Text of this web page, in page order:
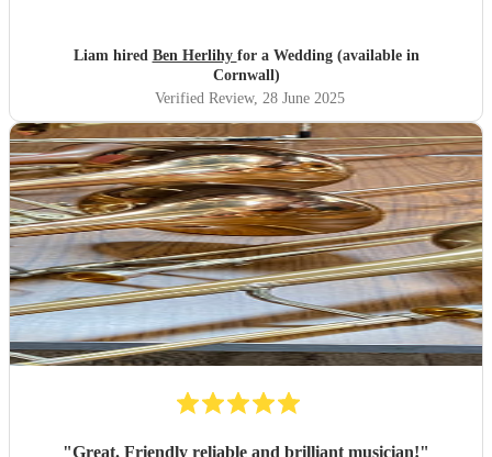
Liam hired Ben Herlihy for a Wedding (available in
Cornwall)
Verified Review, 28 June 2025
"Great. Friendly reliable and brilliant musician!"